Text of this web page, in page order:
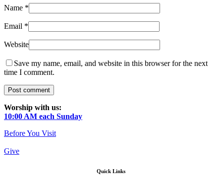
Name *
Email *
Website
Save my name, email, and website in this browser for the next
time I comment.
Worship with us:
10:00 AM each Sunday
Before You Visit
Give
Quick Links